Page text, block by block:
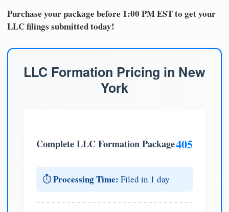
Purchase your package before 1:00 PM EST to get your
LLC filings submitted today!
LLC Formation Pricing in New
York
Complete LLC Formation Package405
⏱️Processing Time: Filed in 1 day